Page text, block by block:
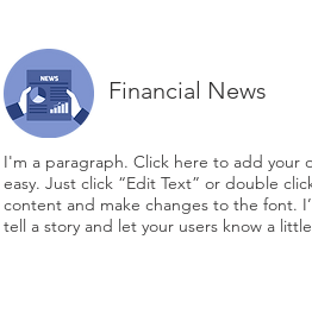
Financial News
I'm a paragraph. Click here to add your
easy. Just click “Edit Text” or double
content and make changes to the font.
tell a story and let your users know a